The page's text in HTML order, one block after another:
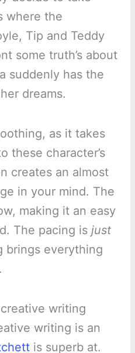
where the
Tip and Teddy
some truth’s about
suddenly has the
dreams.
as it takes
these character’s
creates an almost
in your mind. The
making it an easy
The pacing is just
everything
writing
writing is an
is superb at.